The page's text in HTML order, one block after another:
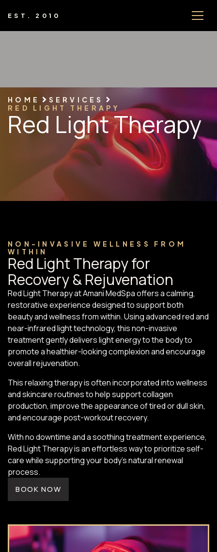
EST. 2010
HOME
SERVICES
RED LIGHT THERAPY
Red Light Therapy
NON-INVASIVE WELLNESS FROM
WITHIN
Red Light Therapy for
Recovery & Rejuvenation
Red Light Therapy at Amani MedSpa offers a calming,
restorative experience designed to support both
beauty and wellness from within. Using advanced red and
near-infrared light technology, this non-invasive
treatment gently delivers light energy to the body to
promote a healthier-looking complexion and encourage
overall rejuvenation.
This relaxing therapy is often incorporated into wellness
and skincare routines to help support collagen
production, improve the appearance of tired or dull skin,
and encourage post-workout recovery.
With no downtime and a soothing treatment experience,
Red Light Therapy is an effortless way to prioritize self-
care while supporting your body’s natural renewal
process.
BOOK NOW